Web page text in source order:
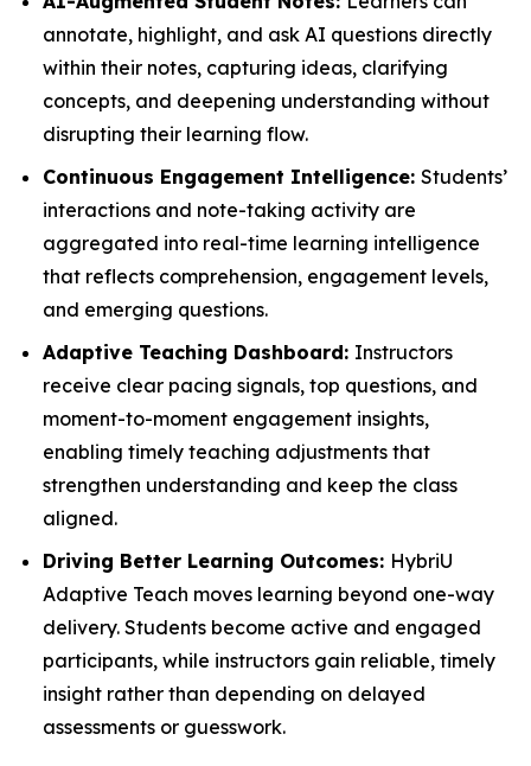
annotate, highlight, and ask AI questions directly
within their notes, capturing ideas, clarifying
concepts, and deepening understanding without
disrupting their learning flow.
Continuous Engagement Intelligence: Students’
interactions and note-taking activity are
aggregated into real-time learning intelligence
that reflects comprehension, engagement levels,
and emerging questions.
Adaptive Teaching Dashboard: Instructors
receive clear pacing signals, top questions, and
moment-to-moment engagement insights,
enabling timely teaching adjustments that
strengthen understanding and keep the class
aligned.
Driving Better Learning Outcomes: HybriU
Adaptive Teach moves learning beyond one-way
delivery. Students become active and engaged
participants, while instructors gain reliable, timely
insight rather than depending on delayed
assessments or guesswork.